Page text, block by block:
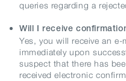
queries regarding a
Will I receive
Yes, you will receive an
immediately upon
suspect that there has
received electronic